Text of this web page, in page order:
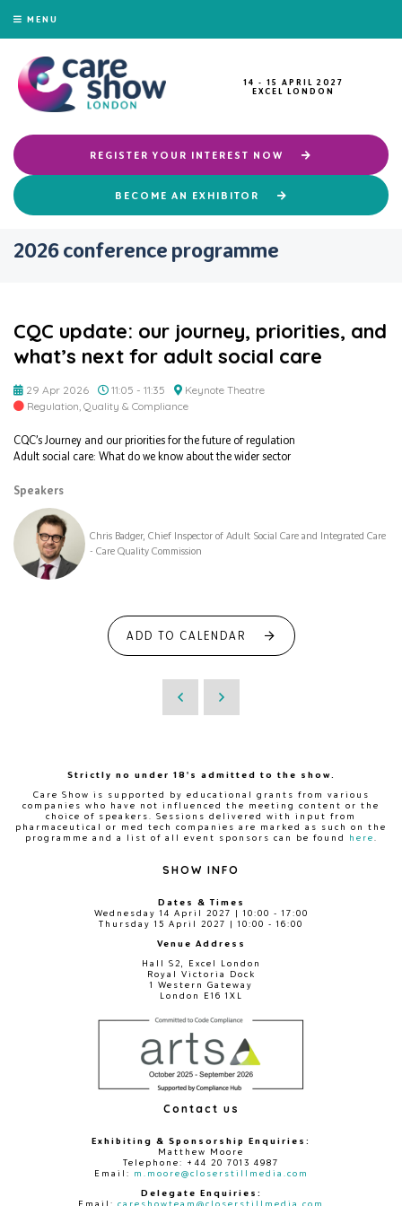
MENU
14 - 15 APRIL 2027
EXCEL LONDON
REGISTER YOUR INTEREST NOW
BECOME AN EXHIBITOR
2026 conference programme
CQC update: our journey, priorities, and
what’s next for adult social care
29 Apr 2026 11:05 - 11:35
Keynote Theatre
Regulation, Quality & Compliance
CQC’s Journey and our priorities for the future of regulation
Adult social care: What do we know about the wider sector
Speakers
Chris Badger, Chief Inspector of Adult Social Care and Integrated Care
- Care Quality Commission
ADD TO CALENDAR
Strictly no under 18's admitted to the show.
Care Show is supported by educational grants from various
companies who have not influenced the meeting content or the
choice of speakers. Sessions delivered with input from
pharmaceutical or med tech companies are marked as such on the
programme and a list of all event sponsors can be found
here
SHOW INFO
Dates & Times
Wednesday 14 April 2027 | 10:00 - 17:00
Thursday 15 April 2027 | 10:00 - 16:00
Venue Address
Hall S2, Excel London
Royal Victoria Dock
1 Western Gateway
London E16 1XL
Contact us
Exhibiting & Sponsorship Enquiries:
Matthew Moore
Telephone: +44 20 7013 4987
Email: m.moore@closerstillmedia.com
Delegate Enquiries:
Email: careshowteam@closerstillmedia.com